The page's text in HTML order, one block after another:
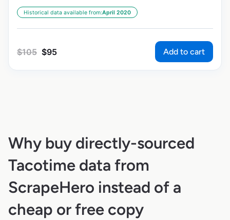
Historical data available from:April 2020
$105 $95 Add to cart
Why buy directly-sourced
Tacotime data from
ScrapeHero instead of a
cheap or free copy